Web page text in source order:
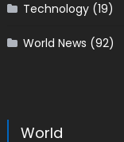
Technology(19)
World News (92)
World